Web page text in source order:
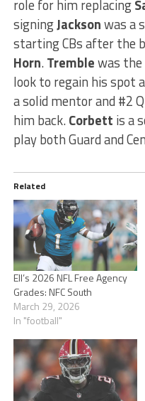
role for him replacing
signingJacksonwas a
starting CBs after the
Horn.Tremblewas
look to regain his spot
a solid mentor and #2
him back.Corbett is a
play both Guard and
Related
Ell’s 2026 NFL Free Agency
Grades: NFC South
March 29, 2026
In "football"